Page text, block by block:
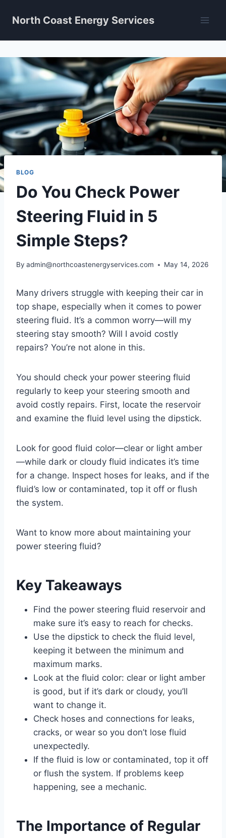
North Coast Energy Services
BLOG
Do You Check Power
Steering Fluid in 5
Simple Steps?
By admin@northcoastenergyservices.com May 14, 2026
Many drivers struggle with keeping their car in
top shape, especially when it comes to power
steering fluid. It’s a common worry—will my
steering stay smooth? Will I avoid costly
repairs? You’re not alone in this.
You should check your power steering fluid
regularly to keep your steering smooth and
avoid costly repairs. First, locate the reservoir
and examine the fluid level using the dipstick.
Look for good fluid color—clear or light amber
—while dark or cloudy fluid indicates it’s time
for a change. Inspect hoses for leaks, and if the
fluid’s low or contaminated, top it off or flush
the system.
Want to know more about maintaining your
power steering fluid?
Key Takeaways
Find the power steering fluid reservoir and
make sure it’s easy to reach for checks.
Use the dipstick to check the fluid level,
keeping it between the minimum and
maximum marks.
Look at the fluid color: clear or light amber
is good, but if it’s dark or cloudy, you’ll
want to change it.
Check hoses and connections for leaks,
cracks, or wear so you don’t lose fluid
unexpectedly.
If the fluid is low or contaminated, top it off
or flush the system. If problems keep
happening, see a mechanic.
The Importance of Regular